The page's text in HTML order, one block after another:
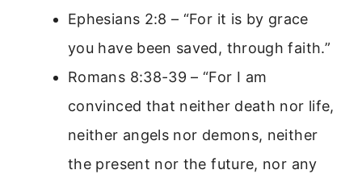
Ephesians 2:8 – “For it is by grace
you have been saved, through faith.”
Romans 8:38-39 – “For I am
convinced that neither death nor life,
neither angels nor demons, neither
the present nor the future, nor any